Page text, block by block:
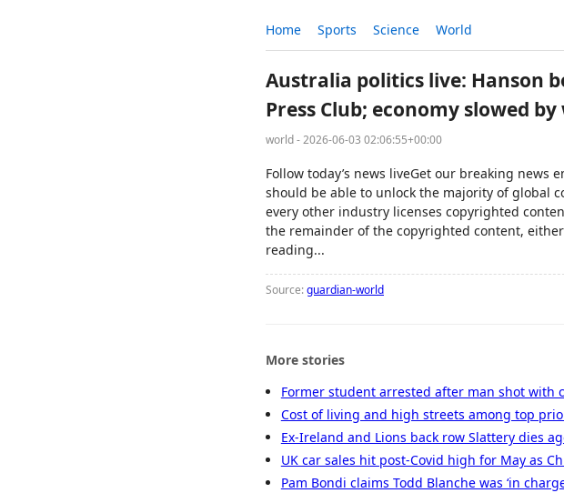
Home Sports Science World
Australia politics live: Hanson
Press Club; economy slowed
world - 2026-06-03 02:06:55+00:00
Follow today’s news liveGet our breaking news
should be able to unlock the majority of global
every other industry licenses copyrighted
the remainder of the copyrighted content,
reading...
Source:guardian-world
More stories
Former student arrested after man shot with
Cost of living and high streets among top
Ex-Ireland and Lions back row Slattery dies
UK car sales hit post-Covid high for May as
Pam Bondi claims Todd Blanche was ‘in